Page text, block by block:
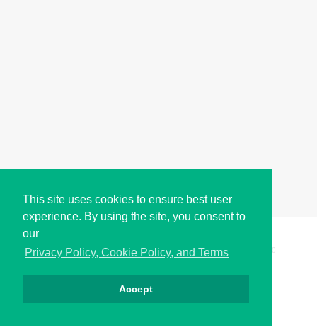
This site uses cookies to ensure best user
experience. By using the site, you consent to
our
Privacy Policy, Cookie Policy, and Terms
Accept
Copyright © i2Symbol 2011-2026, Sciweavers LLC 200
Privacy Cookies Terms Contact About